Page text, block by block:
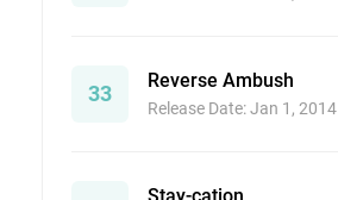
33
Reverse Ambush
Release Date: Jan 1, 2014